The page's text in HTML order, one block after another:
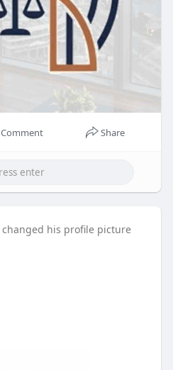
Comment Share
changed his profile picture